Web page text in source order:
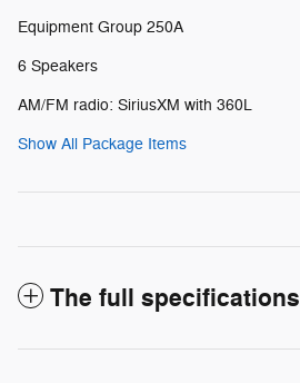
Equipment Group 250A
6 Speakers
AM/FM radio: SiriusXM with 360L
Show All Package Items
The full specifications